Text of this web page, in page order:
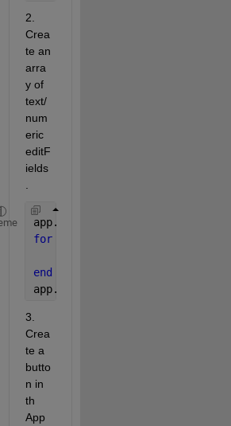
2.
Crea
te an
arra
y of
text/
num
eric
editF
ields
app.noOfFields = 5;
for
end
app.editFieldsArray = tempArray;
3.
Crea
te a
butto
n in
th
App